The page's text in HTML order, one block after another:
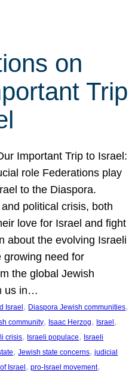
on
Trip
Important Trip to Israel:
role Federations play
to the Diaspora.
political crisis, both
love for Israel and fight
about the evolving Israeli
growing need for
the global Jewish
us in…
Israel, Diaspora Jewish communities
community, Isaac Herzog, Israel
crisis, Israeli populace, Israeli
, Jewish state concerns, judicial
Israel, pro-Israel movement